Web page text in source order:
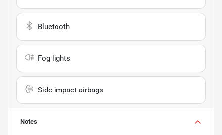
Bluetooth
Fog lights
Side impact airbags
Notes